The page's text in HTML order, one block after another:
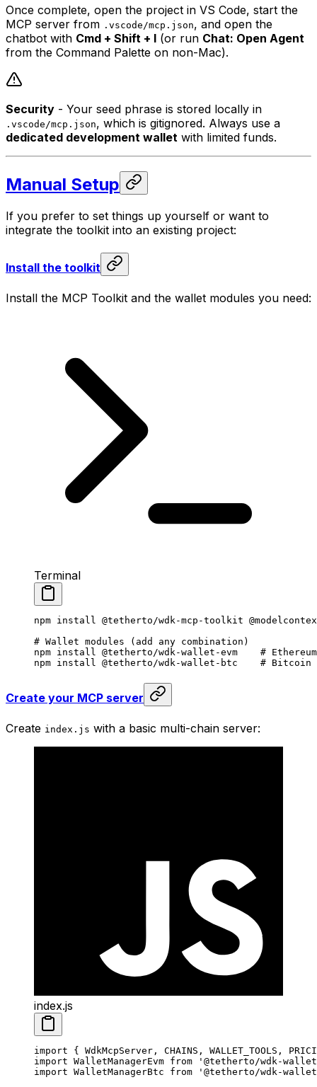
Once complete, open the project in VS Code, start the
MCP server from .vscode/mcp.json, and open the
chatbot with Cmd + Shift + I (or run Chat: Open Agent
from the Command Palette on non-Mac).
Security - Your seed phrase is stored locally in
.vscode/mcp.json, which is gitignored. Always use a
dedicated development wallet with limited funds.
Manual Setup
If you prefer to set things up yourself or want to
integrate the toolkit into an existing project:
Install the toolkit
Install the MCP Toolkit and the wallet modules you need:
Terminal
npm install @tetherto/wdk-mcp-toolkit
# Wallet modules (add any combination)
npm install @tetherto/wdk-wallet-evm
#
npm install @tetherto/wdk-wallet-btc
    # Bitcoin
Create your MCP server
Create index.js with a basic multi-chain server:
index.js
import { WdkMcpServer, CHAINS, WALLET_TOOLS,
import WalletManagerEvm from '@tetherto/wdk-
import WalletManagerBtc from '@tetherto/wdk-